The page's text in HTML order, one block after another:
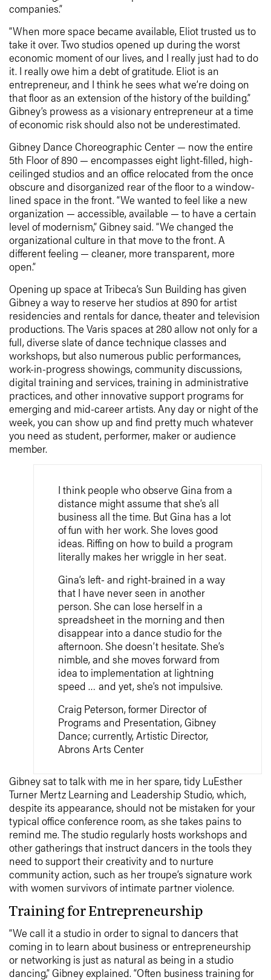
companies.”
“When more space became available, Eliot trusted us to
take it over. Two studios opened up during the worst
economic moment of our lives, and I really just had to do
it. I really owe him a debt of gratitude. Eliot is an
entrepreneur, and I think he sees what we’re doing on
that floor as an extension of the history of the building.”
Gibney’s prowess as a visionary entrepreneur at a time
of economic risk should also not be underestimated.
Gibney Dance Choreographic Center — now the entire
5th Floor of 890 — encompasses eight light-filled, high-
ceilinged studios and an office relocated from the once
obscure and disorganized rear of the floor to a window-
lined space in the front. “We wanted to feel like a new
organization — accessible, available — to have a certain
level of modernism,” Gibney said. “We changed the
organizational culture in that move to the front. A
different feeling — cleaner, more transparent, more
open.”
Opening up space at Tribeca’s Sun Building has given
Gibney a way to reserve her studios at 890 for artist
residencies and rentals for dance, theater and television
productions. The Varis spaces at 280 allow not only for a
full, diverse slate of dance technique classes and
workshops, but also numerous public performances,
work-in-progress showings, community discussions,
digital training and services, training in administrative
practices, and other innovative support programs for
emerging and mid-career artists. Any day or night of the
week, you can show up and find pretty much whatever
you need as student, performer, maker or audience
member.
I think people who observe Gina from a
distance might assume that she’s all
business all the time. But Gina has a lot
of fun with her work. She loves good
ideas. Riffing on how to build a program
literally makes her wriggle in her seat.
Gina’s left- and right-brained in a way
that I have never seen in another
person. She can lose herself in a
spreadsheet in the morning and then
disappear into a dance studio for the
afternoon. She doesn’t hesitate. She’s
nimble, and she moves forward from
idea to implementation at lightning
speed … and yet, she’s not impulsive.
Craig Peterson, former Director of
Programs and Presentation, Gibney
Dance; currently, Artistic Director,
Abrons Arts Center
Gibney sat to talk with me in her spare, tidy LuEsther
Turner Mertz Learning and Leadership Studio, which,
despite its appearance, should not be mistaken for your
typical office conference room, as she takes pains to
remind me. The studio regularly hosts workshops and
other gatherings that instruct dancers in the tools they
need to support their creativity and to nurture
community action, such as her troupe’s signature work
with women survivors of intimate partner violence.
Training for Entrepreneurship
“We call it a studio in order to signal to dancers that
coming in to learn about business or entrepreneurship
or networking is just as natural as being in a studio
dancing,” Gibney explained. “Often business training for